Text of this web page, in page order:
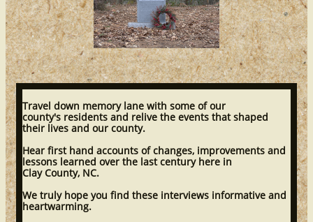
Travel down memory lane with some of our
county's residents and relive the events that shaped
their lives and our county.
Hear first hand accounts of changes, improvements and
lessons learned over the last century here in
Clay County, NC.
We truly hope you find these interviews informative and
heartwarming.